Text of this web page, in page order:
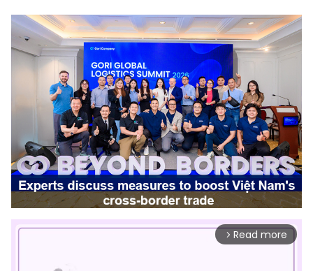
arrow_forward_ios Read more